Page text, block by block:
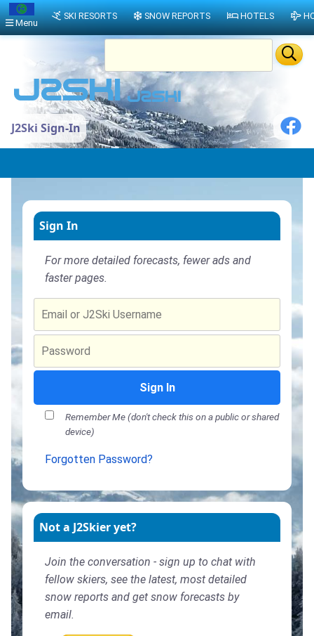
J2Ski Sign-In
Sign In
For more detailed forecasts, fewer ads and
faster pages.
Sign In
Remember Me (don't check this on a public or shared
device)
Forgotten Password?
Not a J2Skier yet?
Join the conversation - sign up to chat with
fellow skiers, see the latest, most detailed
snow reports and get snow forecasts by
email.
Menu
SKI RESORTS SNOW REPORTS HOTELS